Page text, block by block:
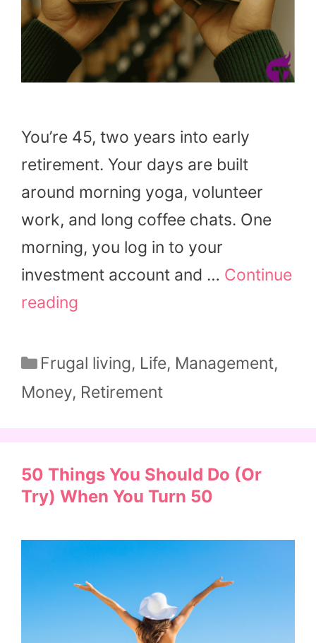
You’re 45, two years into early
retirement. Your days are built
around morning yoga, volunteer
work, and long coffee chats. One
morning, you log in to your
investment account and … Continue
reading
Categories
Frugal living, Life, Management,
Money, Retirement
50 Things You Should Do (or
Try) When You Turn 50